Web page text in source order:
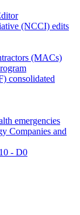
(NCCI) edits
(MACs)
consolidated
emergencies
Companies and
- D0